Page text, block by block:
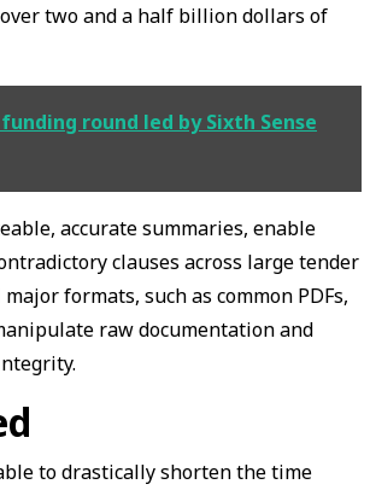
two and a half billion dollars of
round led by Sixth Sense
accurate summaries, enable
clauses across large tender
formats, such as common PDFs,
raw documentation and
to drastically shorten the time